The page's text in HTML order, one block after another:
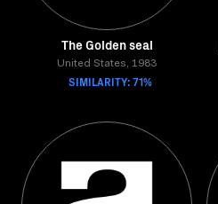
The Golden seal
United States, 1983
SIMILARITY: 71%